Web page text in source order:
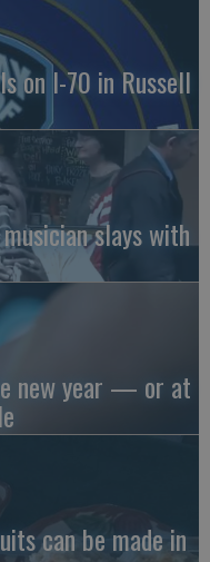
on I-70 in Russell
slays with
new year — or at
can be made in